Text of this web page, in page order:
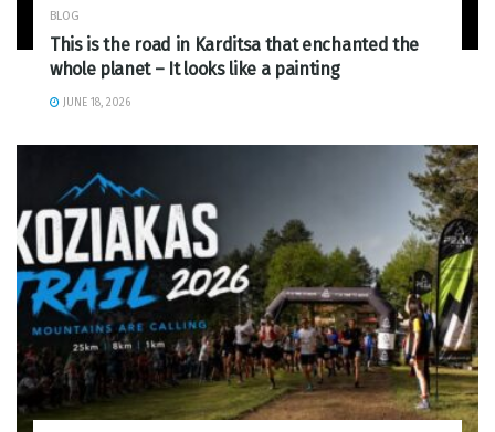
BLOG
This is the road in Karditsa that enchanted the
whole planet – It looks like a painting
JUNE 18, 2026